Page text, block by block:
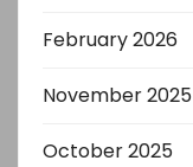
February 2026
November 2025
October 2025